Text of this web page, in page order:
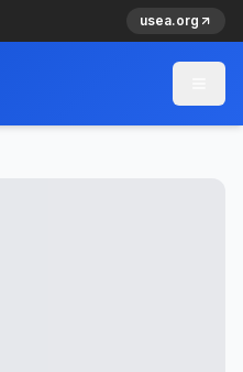
usea.org